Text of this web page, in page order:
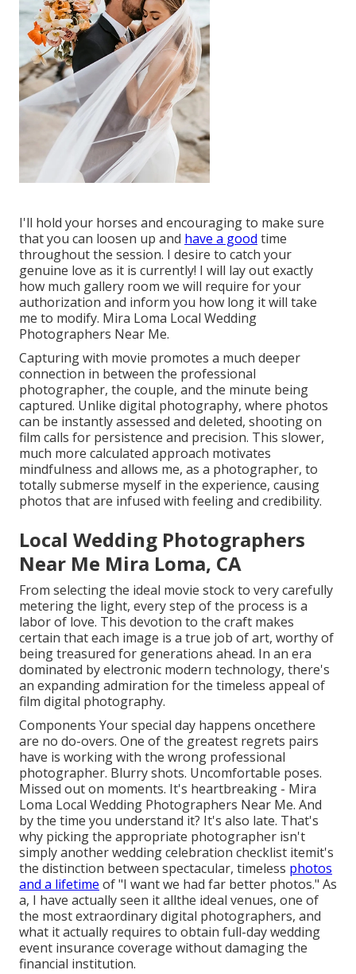
I'll hold your horses and encouraging to make sure
that you can loosen up and have a good time
throughout the session. I desire to catch your
genuine love as it is currently! I will lay out exactly
how much gallery room we will require for your
authorization and inform you how long it will take
me to modify. Mira Loma Local Wedding
Photographers Near Me.
Capturing with movie promotes a much deeper
connection in between the professional
photographer, the couple, and the minute being
captured. Unlike digital photography, where photos
can be instantly assessed and deleted, shooting on
film calls for persistence and precision. This slower,
much more calculated approach motivates
mindfulness and allows me, as a photographer, to
totally submerse myself in the experience, causing
photos that are infused with feeling and credibility.
Local Wedding Photographers
Near Me Mira Loma, CA
From selecting the ideal movie stock to very carefully
metering the light, every step of the process is a
labor of love. This devotion to the craft makes
certain that each image is a true job of art, worthy of
being treasured for generations ahead. In an era
dominated by electronic modern technology, there's
an expanding admiration for the timeless appeal of
film digital photography.
Components Your special day happens oncethere
are no do-overs. One of the greatest regrets pairs
have is working with the wrong professional
photographer. Blurry shots. Uncomfortable poses.
Missed out on moments. It's heartbreaking - Mira
Loma Local Wedding Photographers Near Me. And
by the time you understand it? It's also late. That's
why picking the appropriate photographer isn't
simply another wedding celebration checklist itemit's
the distinction between spectacular, timeless photos
and a lifetime of "I want we had far better photos." As
a, I have actually seen it allthe ideal venues, one of
the most extraordinary digital photographers, and
what it actually requires to obtain full-day wedding
event insurance coverage without damaging the
financial institution.